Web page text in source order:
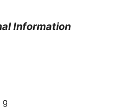
Information
g